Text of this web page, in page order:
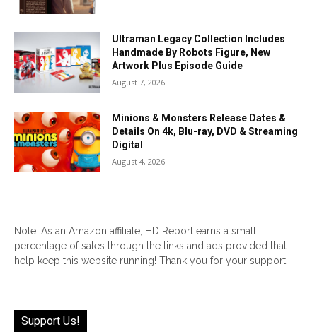
Ultraman Legacy Collection Includes
Handmade By Robots Figure, New
Artwork Plus Episode Guide
August 7, 2026
Minions & Monsters Release Dates &
Details On 4k, Blu-ray, DVD & Streaming
Digital
August 4, 2026
Note: As an Amazon affiliate, HD Report earns a small
percentage of sales through the links and ads provided that
help keep this website running! Thank you for your support!
Support Us!